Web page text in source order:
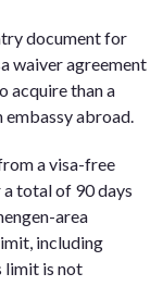
document for
waiver agreement
acquire than a
embassy abroad.
a visa-free
total of 90 days
area
including
limit is not